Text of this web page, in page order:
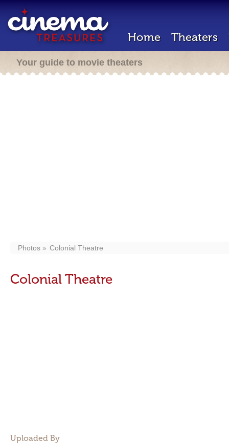
Home Theaters
Your guide to movie theaters
Photos Colonial Theatre
Colonial Theatre
Uploaded By